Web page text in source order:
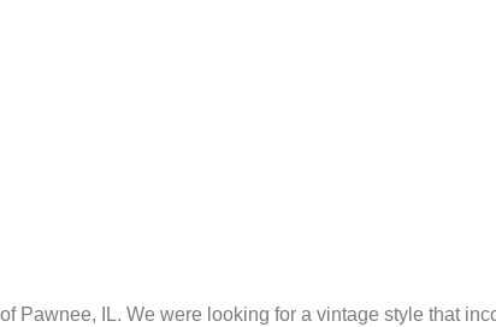
Pawnee, IL. We were looking for a vintage style that